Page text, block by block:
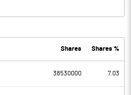
828.77
83.49
Shares Shares %
38530000 7.03